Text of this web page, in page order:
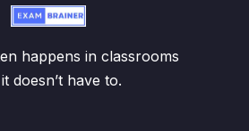
happens in classrooms
doesn’t have to.